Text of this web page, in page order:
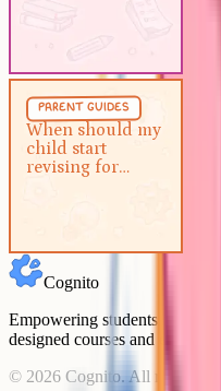
parent guides
When should my
child start
revising for
Cognito
Empowering students to
designed courses and
© 2026 Cognito. All rights